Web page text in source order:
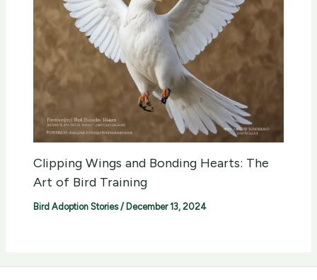
Clipping Wings and Bonding Hearts: The
Art of Bird Training
Bird Adoption Stories/ December 13, 2024